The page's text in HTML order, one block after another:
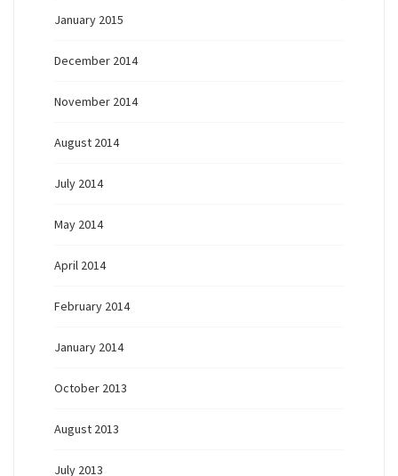
January 2015
December 2014
November 2014
August 2014
July 2014
May 2014
April 2014
February 2014
January 2014
October 2013
August 2013
July 2013